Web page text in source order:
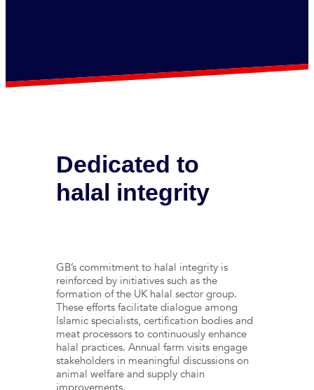
Dedicated to
halal integrity
GB’s commitment to halal integrity is
reinforced by initiatives such as the
formation of the UK halal sector group.
These efforts facilitate dialogue among
Islamic specialists, certification bodies and
meat processors to continuously enhance
halal practices. Annual farm visits engage
stakeholders in meaningful discussions on
animal welfare and supply chain
improvements.